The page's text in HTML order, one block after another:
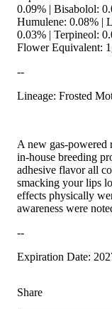
0.09% | Bisabolol:
Humulene: 0.08% |
0.03% | Terpineol:
Flower Equivalent:
--
Lineage: Frosted
A new gas-powered
in-house breeding
adhesive flavor all
smacking your lips
effects physically
awareness were
--
Expiration Date:
Share